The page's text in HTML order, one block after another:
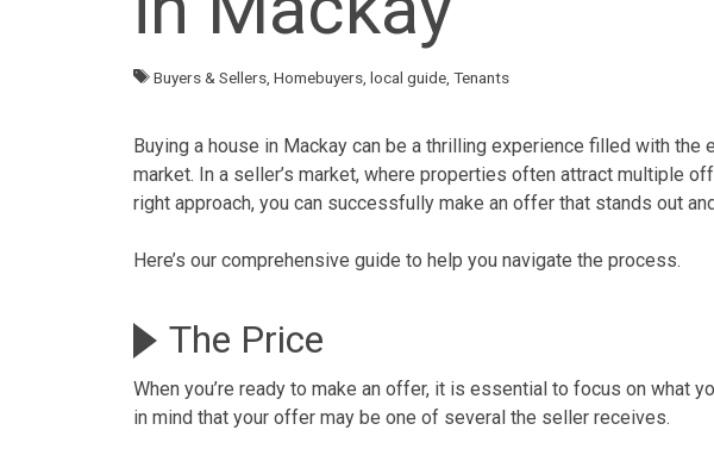
Buyers & Sellers, Homebuyers, local guide, Tenants
Buying a house in Mackay can be a thrilling experience filled with
market. In a seller’s market, where properties often attract multiple
right approach, you can successfully make an offer that stands out
Here’s our comprehensive guide to help you navigate the process.
The Price
When you’re ready to make an offer, it is essential to focus on what
in mind that your offer may be one of several the seller receives.